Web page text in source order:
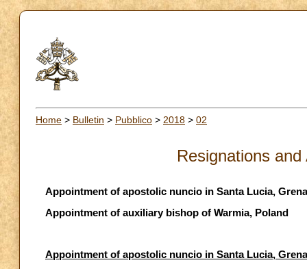
Home > Bulletin > Pubblico > 2018 > 02
Resignations
Appointment of apostolic nuncio in Santa Lucia,
Appointment of auxiliary bishop of Warmia, Poland
Appointment of apostolic nuncio in Santa Lucia,